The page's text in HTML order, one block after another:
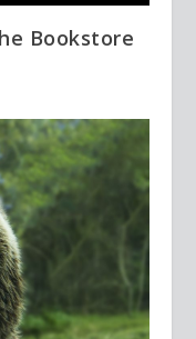
Bookstore